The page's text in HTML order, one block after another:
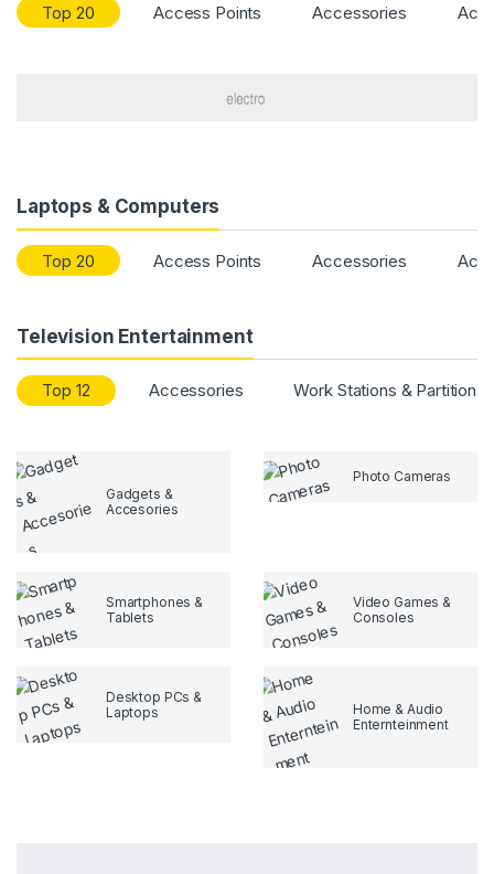
Top 20 Access Points Accessories
Laptops & Computers
Top 20 Access Points Accessories
Television Entertainment
Top 12 Accessories Work Stations & Partitions
Gadgets &
Accesories
Photo Cameras
Smartphones &
Tablets
Video Games &
Consoles
Desktop PCs &
Laptops
Home & Audio
Enternteinment